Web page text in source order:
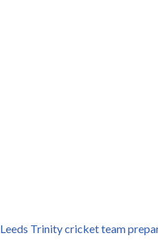
Leeds Trinity cricket team